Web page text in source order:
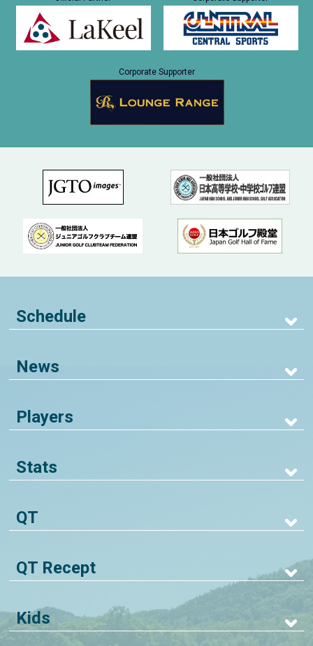
Corporate Supporter
Schedule
News
Players
Stats
QT
QT Recept
Kids